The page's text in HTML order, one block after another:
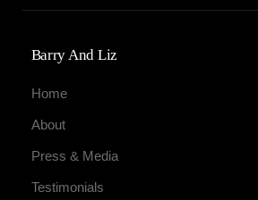
Barry And Liz
Home
About
Press & Media
Testimonials